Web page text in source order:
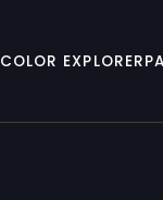
COLOR EXPLORER